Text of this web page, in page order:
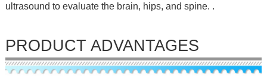
ultrasound to evaluate the brain, hips, and spine. .
PRODUCT ADVANTAGES